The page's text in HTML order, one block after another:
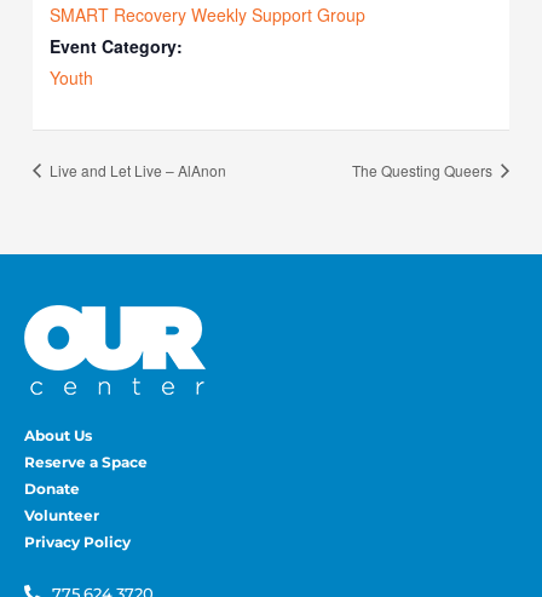
SMART Recovery Weekly Support Group
Event Category:
Youth
Live and Let Live – AlAnon The Questing Queers
About Us
Reserve a Space
Donate
Volunteer
Privacy Policy